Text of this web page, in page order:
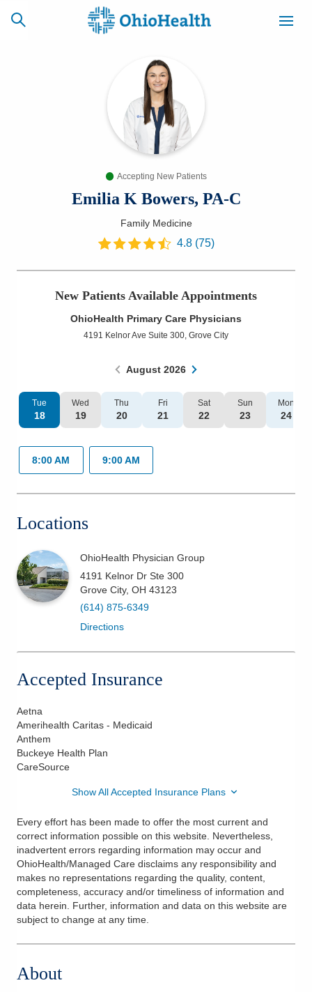
CAREERS
NEWSLETTER
Services
Patients & Visitors
Health & Wellness
Accepting New Patients
Emilia K Bowers, PA-C
Family Medicine
4.8(75)
New Patients Available Appointments
OhioHealth Primary Care Physicians
4191 Kelnor Ave Suite 300, Grove City
August 2026
Tue
18
Wed
19
Thu
20
Fri
21
Sat
22
Sun
23
Mon
24
8:00 AM 9:00 AM
Locations
OhioHealth Physician Group
4191 Kelnor Dr Ste 300
Grove City, OH 43123
(614) 875-6349
Directions
Accepted Insurance
Aetna
Amerihealth Caritas - Medicaid
Anthem
Buckeye Health Plan
CareSource
Show All Accepted Insurance Plans
Every effort has been made to offer the most current and
correct information possible on this website. Nevertheless,
inadvertent errors regarding information may occur and
OhioHealth/Managed Care disclaims any responsibility and
makes no representations regarding the quality, content,
completeness, accuracy and/or timeliness of information and
data herein. Further, information and data on this website are
subject to change at any time.
About